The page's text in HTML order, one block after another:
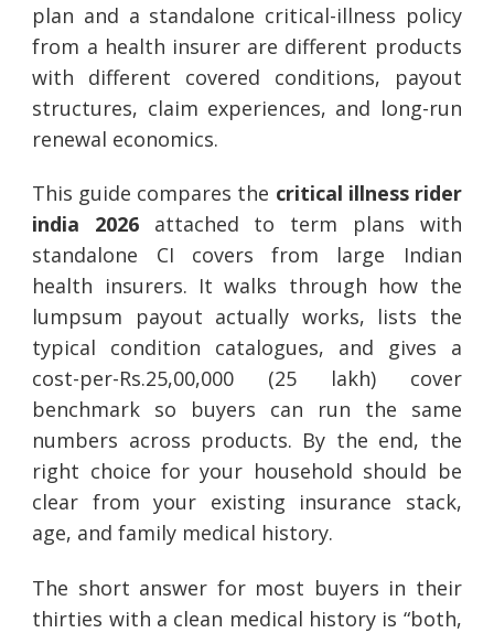
plan and a standalone critical-illness policy
from a health insurer are different products
with different covered conditions, payout
structures, claim experiences, and long-run
renewal economics.
This guide compares the critical illness rider
india 2026 attached to term plans with
standalone CI covers from large Indian
health insurers. It walks through how the
lumpsum payout actually works, lists the
typical condition catalogues, and gives a
cost-per-Rs.25,00,000 (25 lakh) cover
benchmark so buyers can run the same
numbers across products. By the end, the
right choice for your household should be
clear from your existing insurance stack,
age, and family medical history.
The short answer for most buyers in their
thirties with a clean medical history is “both,